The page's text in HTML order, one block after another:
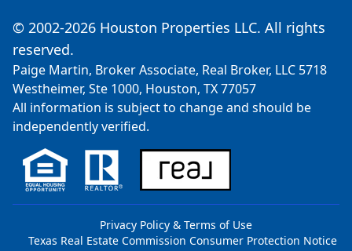
© 2002-2026 Houston Properties LLC. All rights
reserved.
Paige Martin, Broker Associate, Real Broker, LLC 5718
Westheimer, Ste 1000, Houston, TX 77057
All information is subject to change and should be
independently verified.
Privacy Policy & Terms of Use
Texas Real Estate Commission Consumer Protection Notice